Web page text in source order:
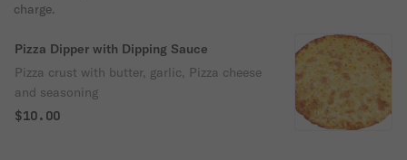
charge.
Pizza Dipper with Dipping Sauce
Pizza crust with butter, garlic, Pizza cheese
and seasoning
$10.00